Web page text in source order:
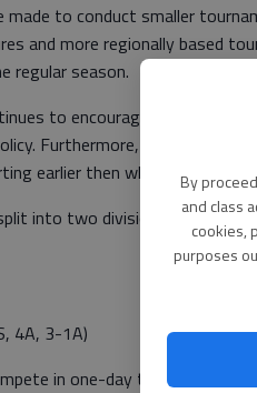
By
and class
cookies,
purposes
made to conduct smaller
and more regionally based
regular season.
to encourage and expect
Furthermore, these
earlier then what has been
into two divisions called
4A, 3-1A)
in one-day tournaments.